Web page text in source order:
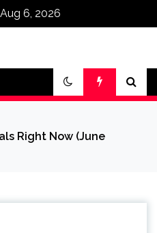
6, 2026
Right Now (June